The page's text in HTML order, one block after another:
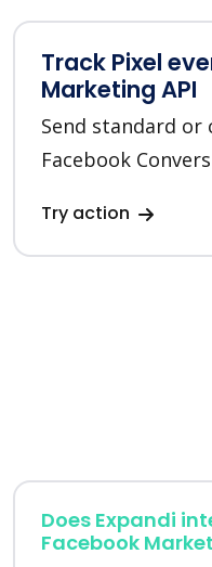
Track Pixel
Marketing API
Send standard
Facebook
Try action
Does Expandi
Facebook